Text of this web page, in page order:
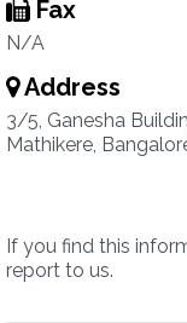
Fax
N/A
Address
3/5, Ganesha
Mathikere,
If you find this
report to us.